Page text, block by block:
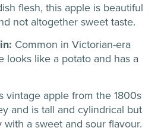
flesh, this apple is beautiful
not altogether sweet taste.
Common in Victorian-era
looks like a potato and has a
vintage apple from the 1800s
and is tall and cylindrical but
with a sweet and sour flavour.